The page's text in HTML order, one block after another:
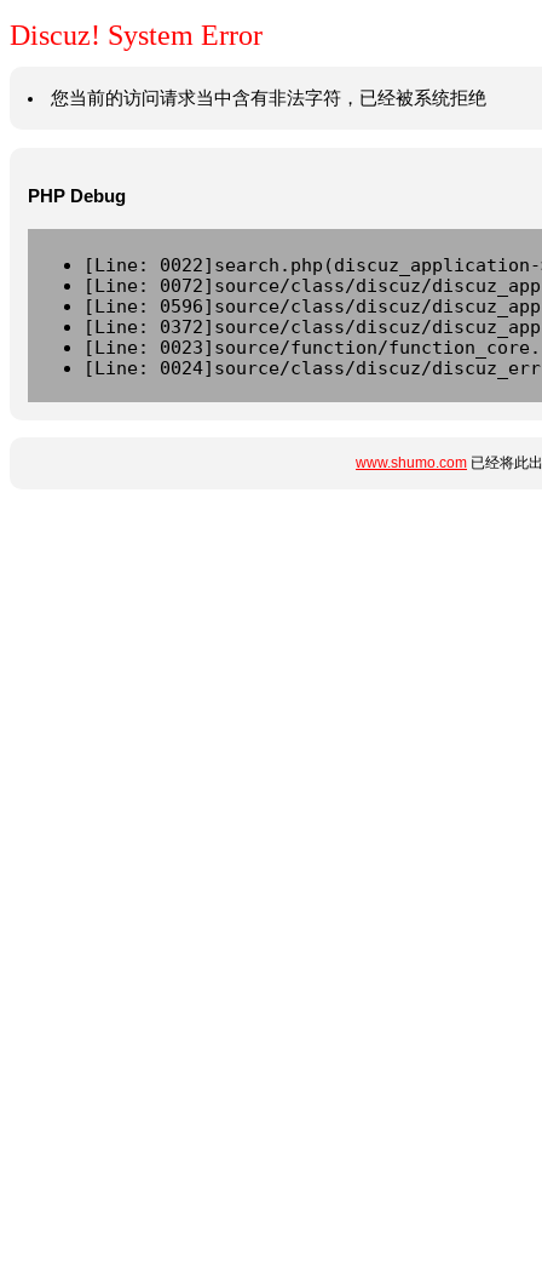
Discuz! System Error
您当前的访问请求当中含有非法字符，已经被系统拒绝
PHP Debug
[Line:
[Line: 0072]source/class/discuz/
[Line: 0596]source/class/discuz/
[Line: 0372]source/class/discuz/
[Line: 0023]source/function/
[Line: 0024]source/class/discuz/
www.shumo.com 已经将此